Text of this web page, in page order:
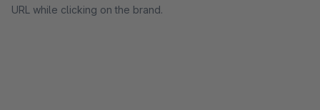
URL while clicking on the brand.